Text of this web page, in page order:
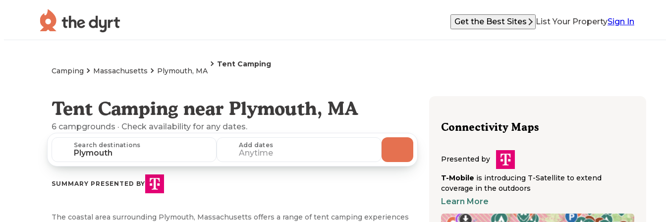
Get the Best Sites List Your PropertySign In
Camping Massachusetts Plymouth, MA
Tent Camping
Tent Camping near Plymouth, MA
6 campgrounds · Check availability for any dates.
Search destinations Add dates
Anytime
SUMMARY PRESENTED BY
The coastal area surrounding Plymouth, Massachusetts offers a range of tent camping experiences
Connectivity Maps
Presented by
T-Mobile is introducing T-Satellite to extend
coverage in the outdoors
Learn More